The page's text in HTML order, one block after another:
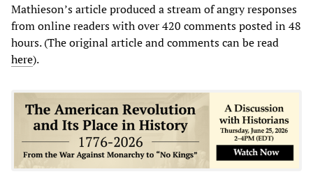
Mathieson’s article produced a stream of angry responses
from online readers with over 420 comments posted in 48
hours. (The original article and comments can be read
here).